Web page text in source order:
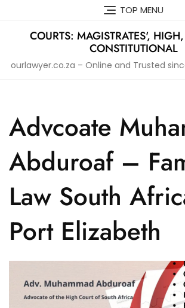
content
TOP MENU
COURTS: MAGISTRATES',
CONSTITUTIONAL
ourlawyer.co.za – Online and Trusted
Advcoate
Abduroaf –
Law South
Port Elizabeth